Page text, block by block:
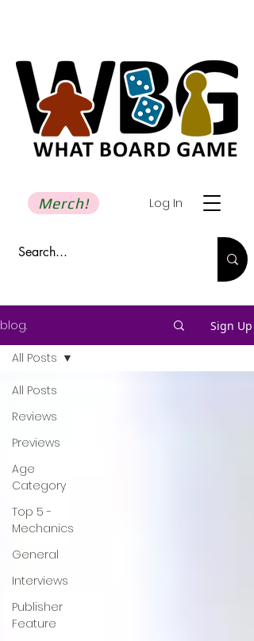
Log In
Merch!
blog. Sign Up
All Posts
Reviews
Previews
Age
Category
Top 5 -
Mechanics
General
Interviews
Publisher
Feature
All Posts